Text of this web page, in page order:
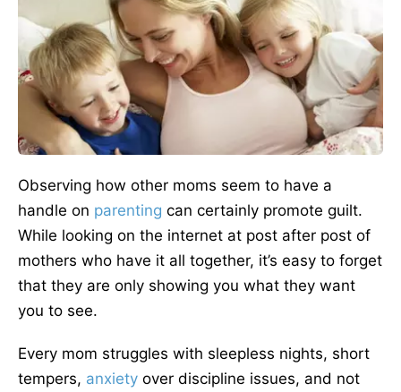
Observing how other moms seem to have a
handle on parenting can certainly promote guilt.
While looking on the internet at post after post of
mothers who have it all together, it’s easy to forget
that they are only showing you what they want
you to see.
Every mom struggles with sleepless nights, short
tempers, anxiety over discipline issues, and not